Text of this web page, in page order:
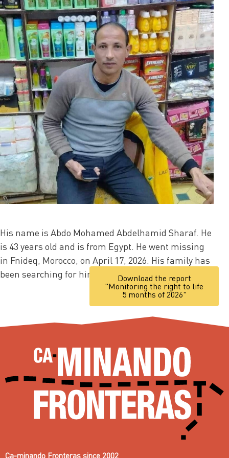
His name is Abdo Mohamed Abdelhamid Sharaf. He
is 43 years old and is from Egypt. He went missing
in Fnideq, Morocco, on April 17, 2026. His family has
been searching for him ever since.Download the report
"Monitoring the right to life
5 months of 2026"
Ca-minando Fronteras since 2002